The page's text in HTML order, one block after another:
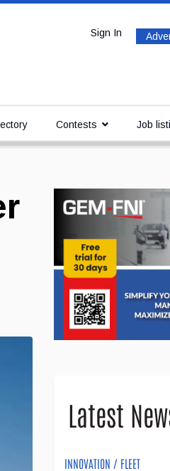
Sign In
Contests Job
Latest
INNOVATION / FLEET